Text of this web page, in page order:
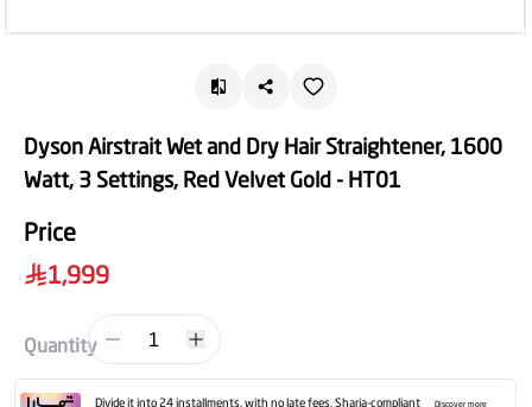
Dyson Airstrait Wet and Dry Hair Straightener, 1600
Watt, 3 Settings, Red Velvet Gold - HT01
Price
1,999
Quantity 1
Divide it into 24 installments, with no late fees, Sharia-compliant Discover more